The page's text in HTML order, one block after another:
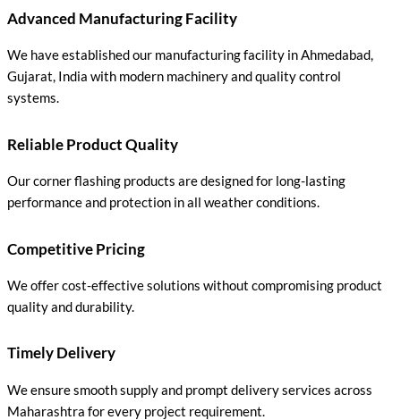
Advanced Manufacturing Facility
We have established our manufacturing facility in Ahmedabad,
Gujarat, India with modern machinery and quality control
systems.
Reliable Product Quality
Our corner flashing products are designed for long-lasting
performance and protection in all weather conditions.
Competitive Pricing
We offer cost-effective solutions without compromising product
quality and durability.
Timely Delivery
We ensure smooth supply and prompt delivery services across
Maharashtra for every project requirement.